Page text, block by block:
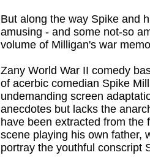
But along the way Spike and
amusing - and some not-so
volume of Milligan's war
Zany World War II comedy
of acerbic comedian Spike
undemanding screen
anecdotes but lacks the
have been extracted from the
scene playing his own father,
portray the youthful conscript